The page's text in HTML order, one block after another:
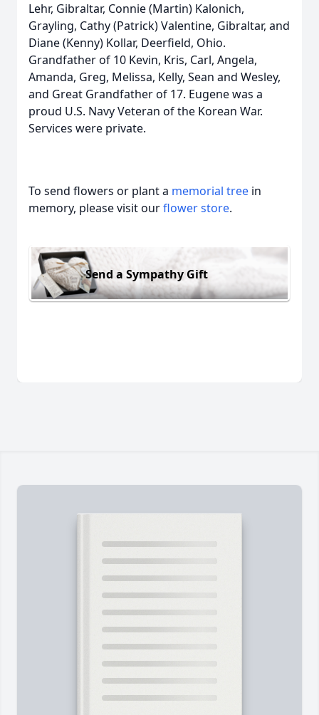
Lehr, Gibraltar, Connie (Martin) Kalonich,
Grayling, Cathy (Patrick) Valentine, Gibraltar, and
Diane (Kenny) Kollar, Deerfield, Ohio.
Grandfather of 10 Kevin, Kris, Carl, Angela,
Amanda, Greg, Melissa, Kelly, Sean and Wesley,
and Great Grandfather of 17. Eugene was a
proud U.S. Navy Veteran of the Korean War.
Services were private.
To send flowers or plant a memorial tree in
memory, please visit ourflower store.
Send a Sympathy Gift